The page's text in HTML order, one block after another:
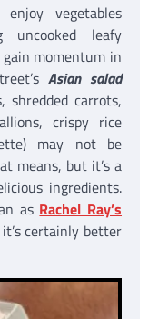
vegetables
leafy
momentum in
Asian salad
shredded carrots,
crispy rice
may not be
means, but it’s a
ingredients.
as Rachel Ray’s
certainly better